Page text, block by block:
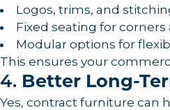
Logos, trims, and
Fixed seating for corners
Modular options for
This ensures your
4. Better Long-
Yes, contract furniture can